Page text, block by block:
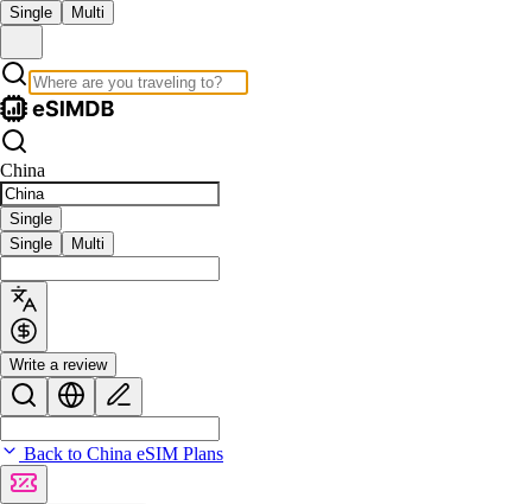
Single Multi
China
Single
Single
Multi
Write a review
Back to China eSIM Plans